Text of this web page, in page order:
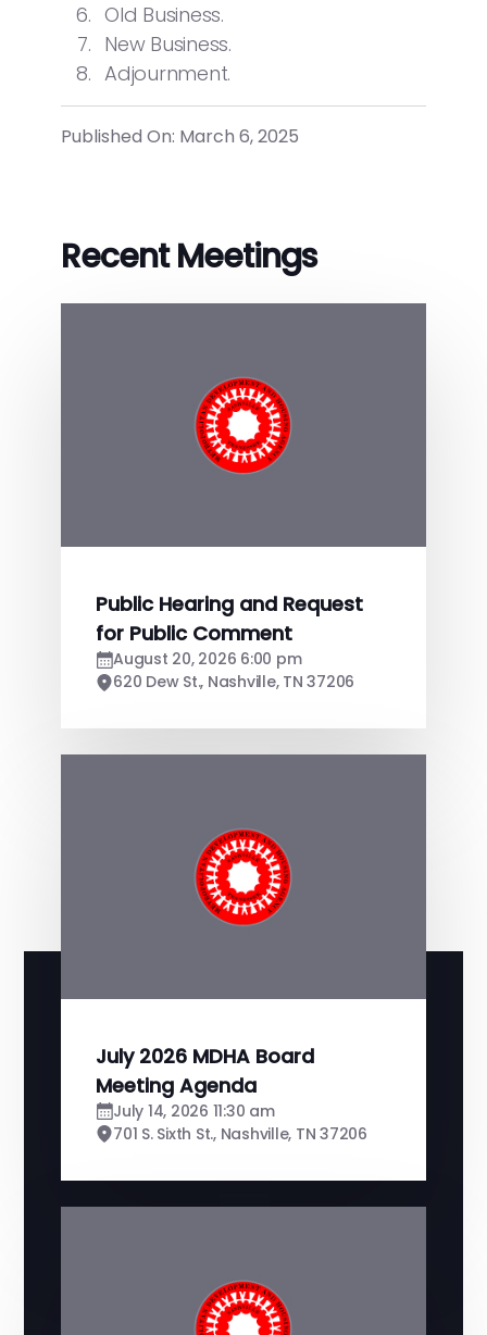
Old Business.
New Business.
Adjournment.
Published On: March 6, 2025
Recent Meetings
Public Hearing and Request
for Public Comment
August 20, 2026 6:00 pm
620 Dew St., Nashville, TN 37206
July 2026 MDHA Board
Meeting Agenda
July 14, 2026 11:30 am
701 S. Sixth St., Nashville, TN 37206